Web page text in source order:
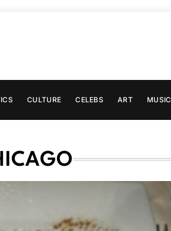
CULTURE CELEBS ART MUSIC